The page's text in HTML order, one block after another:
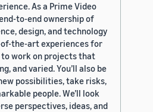
As a Prime Video
to-end ownership of
design, and technology
the-art experiences for
to work on projects that
and varied. You’ll also be
possibilities, take risks,
people. We’ll look
perspectives, ideas, and